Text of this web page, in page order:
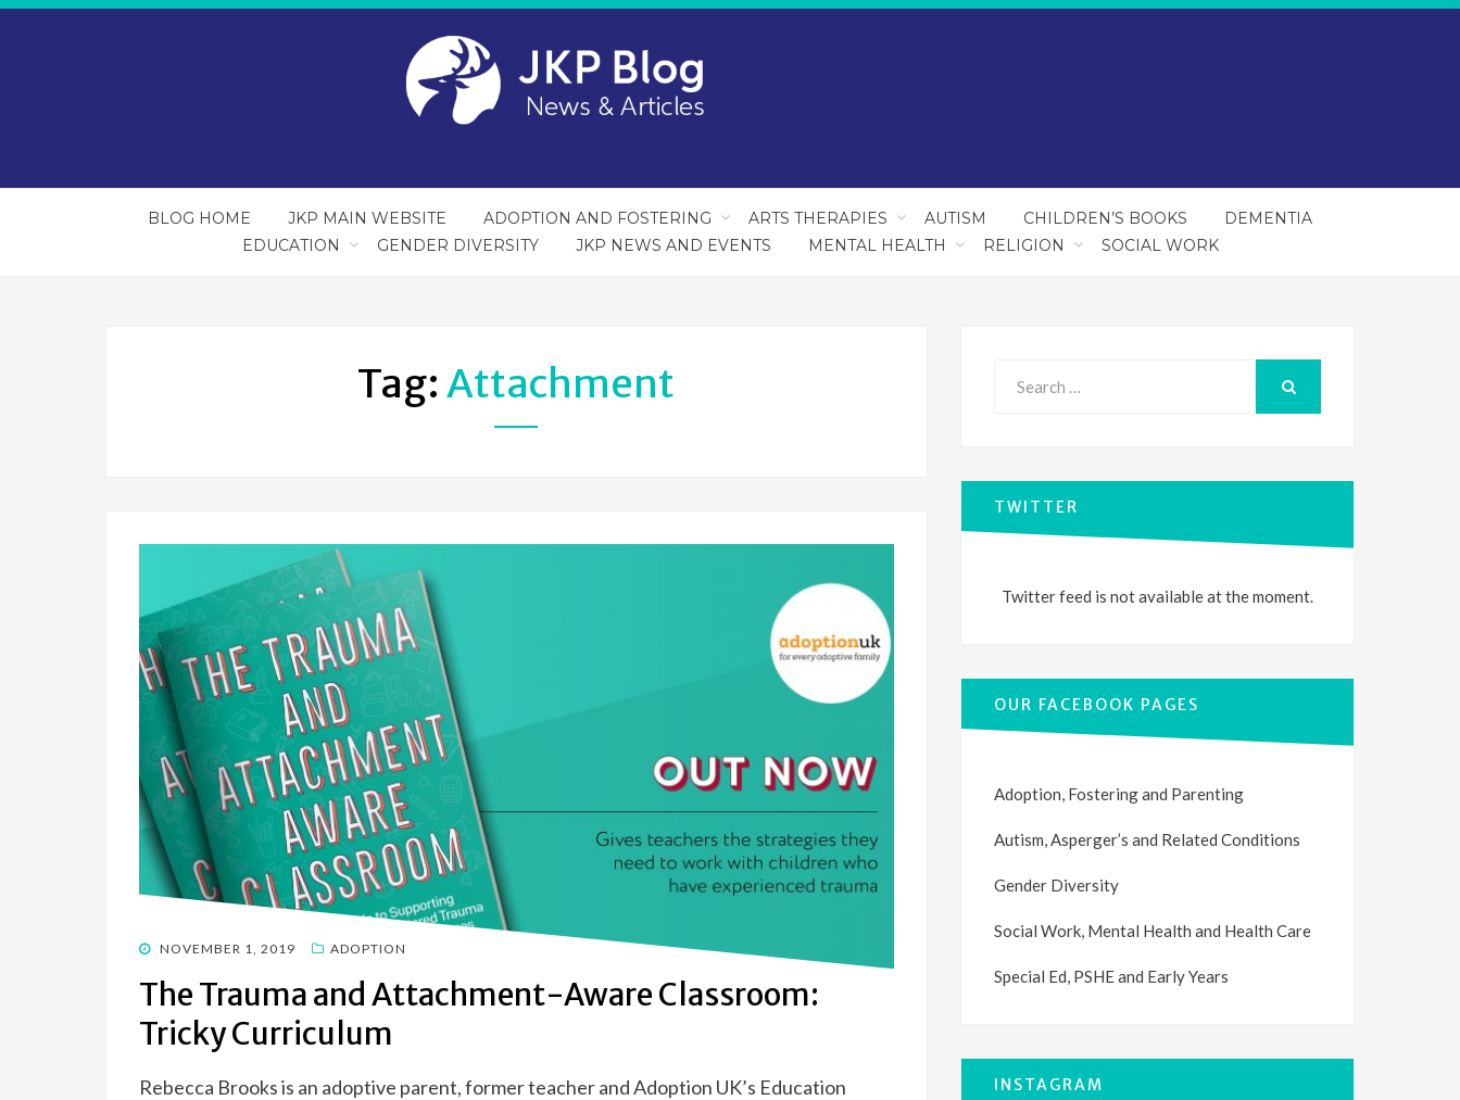
BLOG HOME JKP MAIN WEBSITE ADOPTION AND FOSTERING ARTS THERAPIES AUTISM CHILDREN’S BOOKS
DEMENTIA
EDUCATION
GENDER DIVERSITY JKP NEWS AND EVENTS MENTAL HEALTH RELIGION SOCIAL WORK
Tag:Attachment
POSTED
NOVEMBER 1, 2019 ADOPTION
The Trauma and Attachment-Aware Classroom:
Tricky Curriculum
Rebecca Brooks is an adoptive parent, former teacher and Adoption UK’s Education
TWITTER
Twitter feed is not available at the moment.
OUR FACEBOOK PAGES
Adoption, Fostering and Parenting
Autism, Asperger’s and Related Conditions
Gender Diversity
Social Work, Mental Health and Health Care
Special Ed, PSHE and Early Years
INSTAGRAM